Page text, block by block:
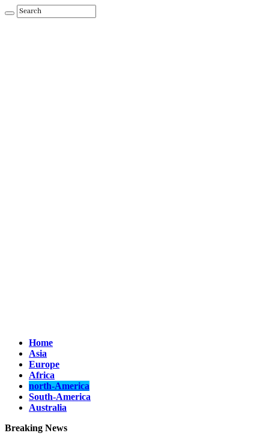
Home
Asia
Europe
Africa
north-America
South-America
Australia
Breaking News